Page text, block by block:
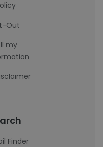
Out
my
Finder